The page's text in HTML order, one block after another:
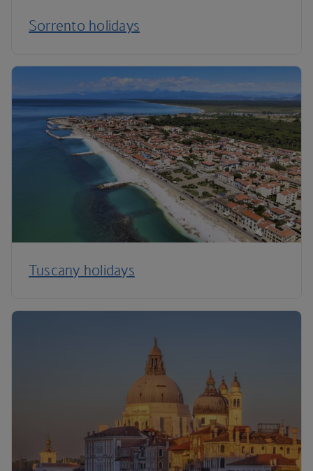
Sorrento holidays
Tuscany holidays